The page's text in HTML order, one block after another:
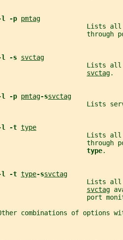
l -p pmtag
Lists
through
l -s svctag
Lists
svctag.
l -p pmtag-ssvctag
Lists
l -t type
Lists
through
type.
l -t type-ssvctag
Lists
svctag
port
combinations of options